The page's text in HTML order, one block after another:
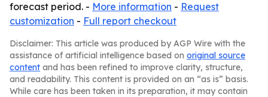
forecast period. - More information - Request
customization - Full report checkout
Disclaimer: This article was produced by AGP Wire with the
assistance of artificial intelligence based on original source
content and has been refined to improve clarity, structure,
and readability. This content is provided on an “as is” basis.
While care has been taken in its preparation, it may contain